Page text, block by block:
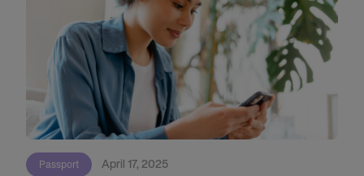
Passport April 17, 2025